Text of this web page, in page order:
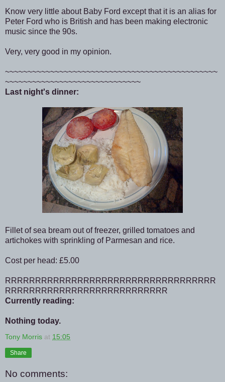
Know very little about Baby Ford except that it is an alias for
Peter Ford who is British and has been making electronic
music since the 90s.
Very, very good in my opinion.
~~~~~~~~~~~~~~~~~~~~~~~~~~~~~~~~~~~~~~~~~~~~~~~
~~~~~~~~~~~~~~~~~~~~~~~~~~~~~~
Last night's dinner:
Fillet of sea bream out of freezer, grilled tomatoes and
artichokes with sprinkling of Parmesan and rice.
Cost per head: £5.00
RRRRRRRRRRRRRRRRRRRRRRRRRRRRRRRRRRR
RRRRRRRRRRRRRRRRRRRRRRRRRRR
Currently reading:
Nothing today.
Tony Morris at 15:05
Share
No comments: